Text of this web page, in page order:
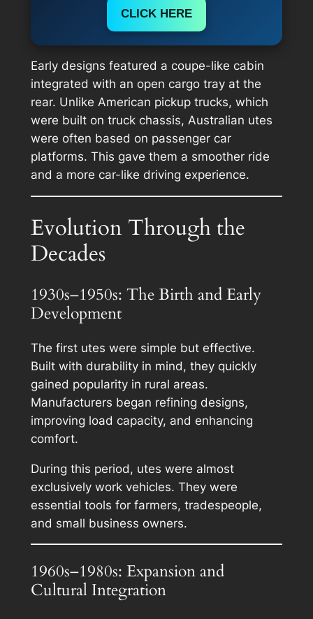
CLICK HERE
Early designs featured a coupe-like cabin
integrated with an open cargo tray at the
rear. Unlike American pickup trucks, which
were built on truck chassis, Australian utes
were often based on passenger car
platforms. This gave them a smoother ride
and a more car-like driving experience.
Evolution Through the
Decades
1930s–1950s: The Birth and Early
Development
The first utes were simple but effective.
Built with durability in mind, they quickly
gained popularity in rural areas.
Manufacturers began refining designs,
improving load capacity, and enhancing
comfort.
During this period, utes were almost
exclusively work vehicles. They were
essential tools for farmers, tradespeople,
and small business owners.
1960s–1980s: Expansion and
Cultural Integration